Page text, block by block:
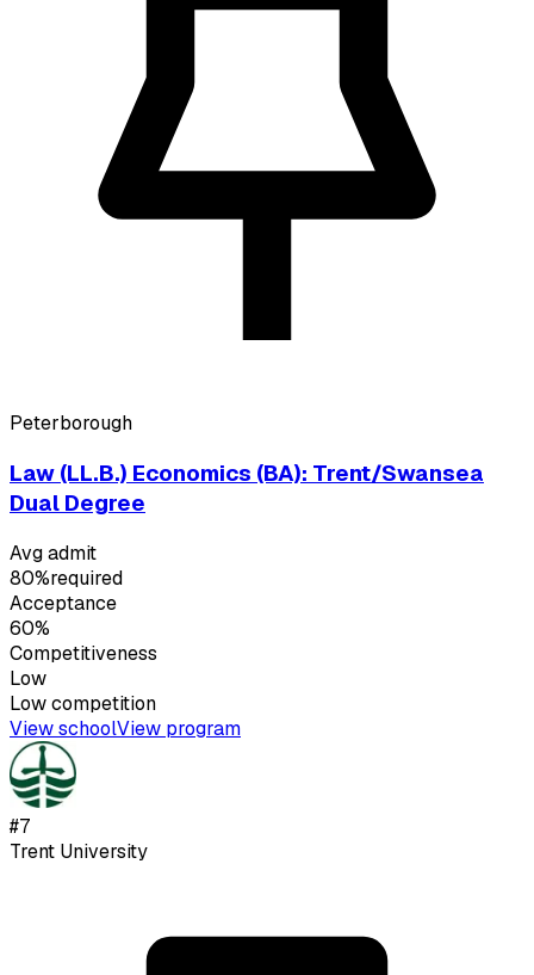
Peterborough
Law (LL.B.) Economics (BA): Trent/Swansea
Dual Degree
Avg admit
80%required
Acceptance
60%
Competitiveness
Low
Lowcompetition
View schoolView program
#7
Trent University